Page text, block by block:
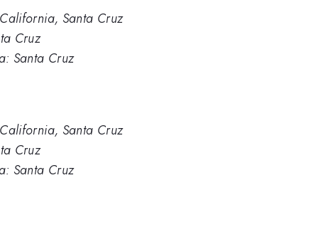
Santa Cruz
Cruz
Santa Cruz
Santa Cruz
Cruz
Santa Cruz